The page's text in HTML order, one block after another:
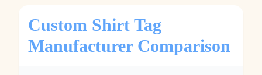
Custom Shirt Tag
Manufacturer Comparison